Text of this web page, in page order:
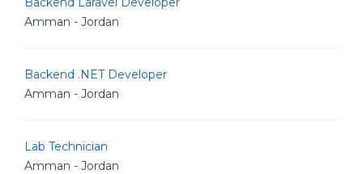
Amman - Jordan
Backend .NET Developer
Amman - Jordan
Lab Technician
Amman - Jordan